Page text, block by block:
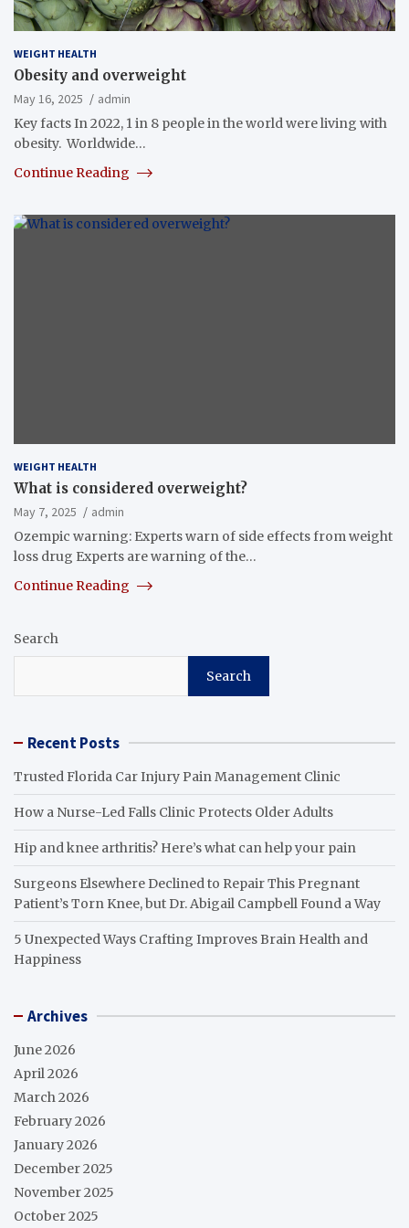
WEIGHT HEALTH
Obesity and overweight
May 16, 2025
admin
Key facts In 2022, 1 in 8 people in the world were living with
obesity. Worldwide…
Continue Reading
WEIGHT HEALTH
What is considered overweight?
May 7, 2025
admin
Ozempic warning: Experts warn of side effects from weight
loss drug Experts are warning of the…
Continue Reading
Search
Search
Recent Posts
Trusted Florida Car Injury Pain Management Clinic
How a Nurse-Led Falls Clinic Protects Older Adults
Hip and knee arthritis? Here’s what can help your pain
Surgeons Elsewhere Declined to Repair This Pregnant
Patient’s Torn Knee, but Dr. Abigail Campbell Found a Way
5 Unexpected Ways Crafting Improves Brain Health and
Happiness
Archives
June 2026
April 2026
March 2026
February 2026
January 2026
December 2025
November 2025
October 2025